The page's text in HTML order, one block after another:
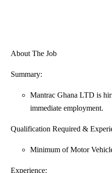
About The Job
Summary:
Mantrac Ghana LTD is
immediate employment.
Qualification Required &
Minimum of Motor
Experience: